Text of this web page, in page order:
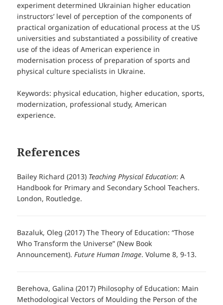
experiment determined Ukrainian higher education
instructors’ level of perception of the components of
practical organization of educational process at the US
universities and substantiated a possibility of creative
use of the ideas of American experience in
modernisation process of preparation of sports and
physical culture specialists in Ukraine.
Keywords: physical education, higher education, sports,
modernization, professional study, American
experience.
References
Bailey Richard (2013) Teaching Physical Education: A
Handbook for Primary and Secondary School Teachers.
London, Routledge.
Bazaluk, Oleg (2017) The Theory of Education: “Those
Who Transform the Universe” (New Book
Announcement).Future Human Image. Volume 8, 9-13.
Berehova, Galina (2017) Philosophy of Education: Main
Methodological Vectors of Moulding the Person of the